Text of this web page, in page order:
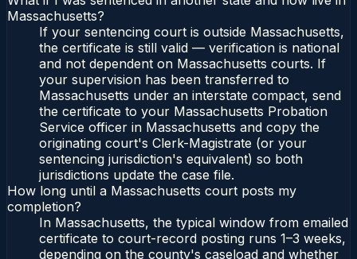
Massachusetts?
If your sentencing court is outside Massachusetts,
the certificate is still valid — verification is national
and not dependent on Massachusetts courts. If
your supervision has been transferred to
Massachusetts under an interstate compact, send
the certificate to your Massachusetts Probation
Service officer in Massachusetts and copy the
originating court's Clerk-Magistrate (or your
sentencing jurisdiction's equivalent) so both
jurisdictions update the case file.
How long until a Massachusetts court posts my
completion?
In Massachusetts, the typical window from emailed
certificate to court-record posting runs 1–3 weeks,
depending on the county's caseload and whether